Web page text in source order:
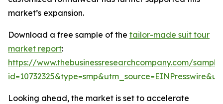
market’s expansion.
Download a free sample of the tailor-made suit tour
market report:
https://www.thebusinessresearchcompany.com/
Looking ahead, the market is set to accelerate